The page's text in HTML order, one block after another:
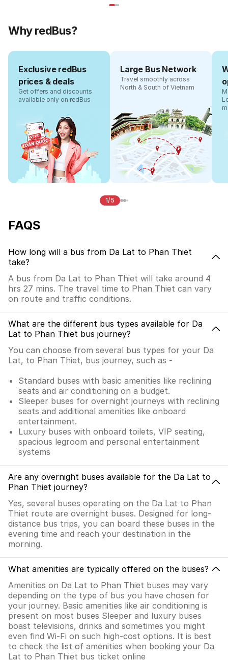
Why redBus?
Exclusive redBus
prices & deals
Get offers and discounts
available only on redBus
Large Bus Network
Travel smoothly across
North & South of Vietnam
1/5
FAQS
How long will a bus from Da Lat to Phan Thiet
take?
A bus from Da Lat to Phan Thiet will take around 4
hrs 27 mins. The travel time to Phan Thiet can vary
on route and traffic conditions.
What are the different bus types available for Da
Lat to Phan Thiet bus journey?
You can choose from several bus types for your Da
Lat, to Phan Thiet, bus journey, such as -
Standard buses with basic amenities like reclining
seats and air conditioning on a budget.
Sleeper buses for overnight journeys with reclining
seats and additional amenities like onboard
entertainment.
Luxury buses with onboard toilets, VIP seating,
spacious legroom and personal entertainment
systems
Are any overnight buses available for the Da Lat to
Phan Thiet journey?
Yes, several buses operating on the Da Lat to Phan
Thiet route are overnight buses. Designed for long-
distance bus trips, you can board these buses in the
evening time and reach your destination in the
morning.
What amenities are typically offered on the buses?
Amenities on Da Lat to Phan Thiet buses may vary
depending on the type of bus you have chosen for
your journey. Basic amenities like air conditioning is
present on most buses Sleeper and luxury buses
boast televisions, drinks and sometimes you might
even find Wi-Fi on such high-cost options. It is best
to check the list of amenities when booking your Da
Lat to Phan Thiet bus ticket online